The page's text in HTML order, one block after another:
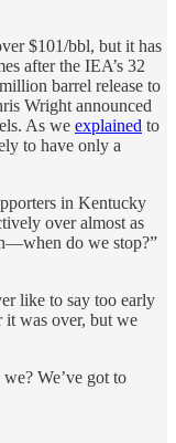
$101/bbl, but it has
after the IEA’s 32
barrel release to
Wright announced
As we explained to
to have only a
in Kentucky
over almost as
do we stop?”
like to say too early
was over, but we
We’ve got to